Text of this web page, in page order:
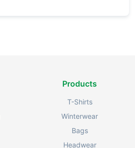
Products
T-Shirts
Winterwear
Bags
Headwear